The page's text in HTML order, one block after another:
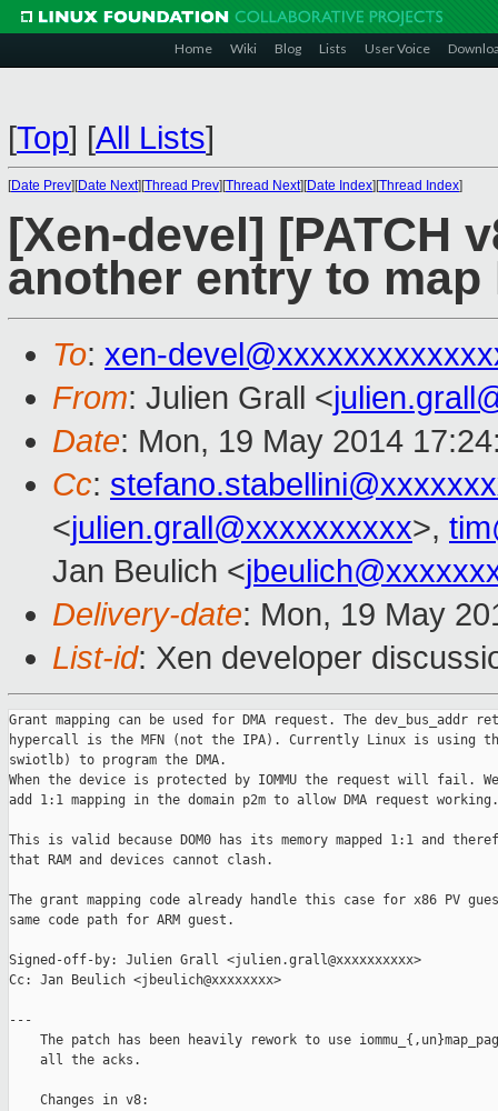
Home Wiki Blog Lists User Voice
[Top] [All Lists]
[Date Prev][Date Next][Thread Prev][Thread Next][Date Index][Thread Index]
[Xen-devel] [PATCH
another entry to map
To: xen-
From: Julien Grall <
Date: Mon, 19 May 2014
Cc:
<julien.grall@xxxxxxxxxx>,
Jan Beulich <
Delivery-date: Mon, 19 May
List-id: Xen developer
Grant mapping can be used for DMA request. The dev_bus_addr
hypercall is the MFN (not the IPA). Currently Linux is using
swiotlb) to program the DMA.
When the device is protected by IOMMU the request will fail.
add 1:1 mapping in the domain p2m to allow DMA request working.
This is valid because DOM0 has its memory mapped 1:1 and
that RAM and devices cannot clash.
The grant mapping code already handle this case for x86 PV
same code path for ARM guest.
Signed-off-by: Julien Grall <julien.grall@xxxxxxxxxx>
Cc: Jan Beulich <jbeulich@xxxxxxxx>
---
The patch has been heavily rework to use
    all the acks.
    Changes in v8: